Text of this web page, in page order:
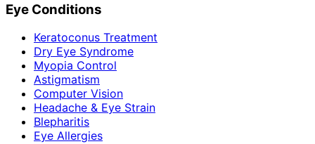
Eye Conditions
Keratoconus Treatment
Dry Eye Syndrome
Myopia Control
Astigmatism
Computer Vision
Headache & Eye Strain
Blepharitis
Eye Allergies